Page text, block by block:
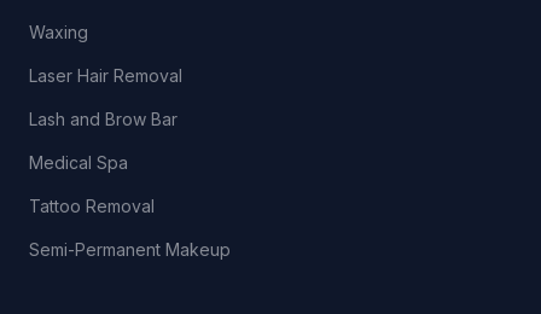
Waxing
Laser Hair Removal
Lash and Brow Bar
Medical Spa
Tattoo Removal
Semi-Permanent Makeup